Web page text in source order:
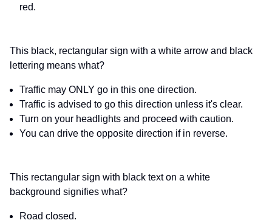
red.
This black, rectangular sign with a white arrow and black
lettering means what?
Traffic may ONLY go in this one direction.
Traffic is advised to go this direction unless it's clear.
Turn on your headlights and proceed with caution.
You can drive the opposite direction if in reverse.
This rectangular sign with black text on a white
background signifies what?
Road closed.